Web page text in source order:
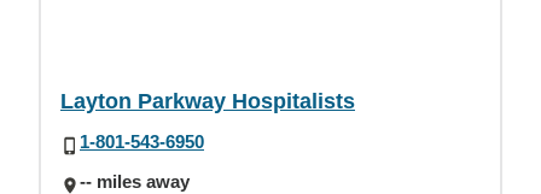
Layton Parkway Hospitalists
1-801-543-6950
-- miles away